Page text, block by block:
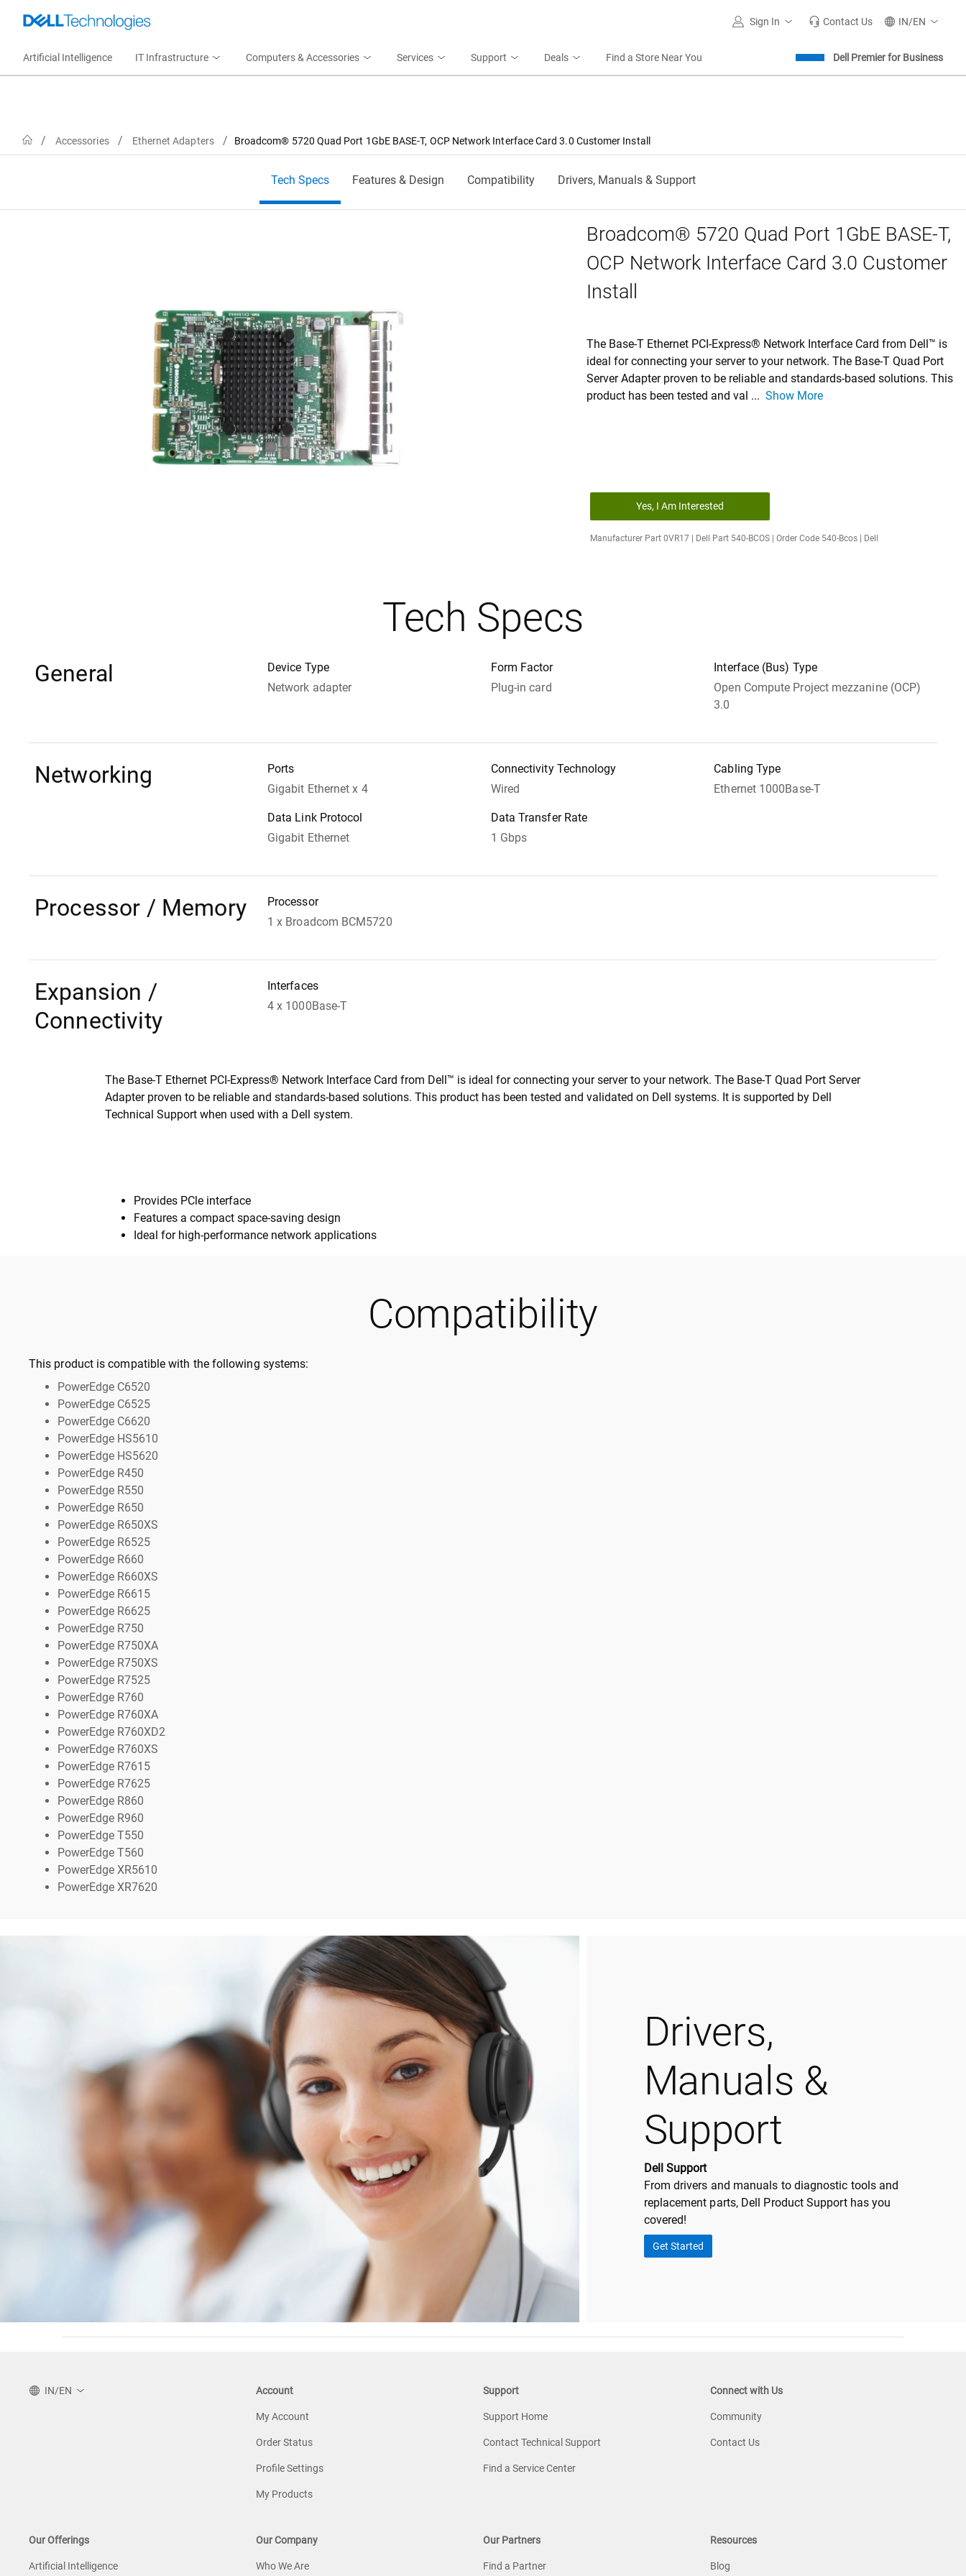
Sign In Contact Us IN/EN
Artificial Intelligence IT Infrastructure Computers & Accessories Services Support Deals Find a Store Near You Dell Premier for Business
Home Accessories Ethernet Adapters Broadcom® 5720 Quad Port 1GbE BASE-T, OCP Network Interface Card 3.0 Customer Install
Tech Specs Features & Design Compatibility Drivers, Manuals & Support
Broadcom® 5720 Quad Port 1GbE BASE-T,
OCP Network Interface Card 3.0 Customer
Install
The Base-T Ethernet PCI-Express® Network Interface Card from Dell™ is
ideal for connecting your server to your network. The Base-T Quad Port
Server Adapter proven to be reliable and standards-based solutions. This
product has been tested and val ...Show More
Yes, I Am Interested
Manufacturer Part 0VR17 | Dell Part 540-BCOS | Order Code 540-Bcos | Dell
Tech Specs
General
Device Type
Network adapter
Form Factor
Plug-in card
Interface (Bus) Type
Open Compute Project mezzanine (OCP)
3.0
Networking
Ports
Gigabit Ethernet x 4
Connectivity Technology
Wired
Cabling Type
Ethernet 1000Base-T
Data Link Protocol
Gigabit Ethernet
Data Transfer Rate
1 Gbps
Processor / Memory
Processor
1 x Broadcom BCM5720
Expansion /
Connectivity
Interfaces
4 x 1000Base-T
The Base-T Ethernet PCI-Express® Network Interface Card from Dell™ is ideal for connecting your server to your network. The Base-T Quad Port Server
Adapter proven to be reliable and standards-based solutions. This product has been tested and validated on Dell systems. It is supported by Dell
Technical Support when used with a Dell system.
Provides PCle interface
Features a compact space-saving design
Ideal for high-performance network applications
Compatibility
This product is compatible with the following systems:
PowerEdge C6520
PowerEdge C6525
PowerEdge C6620
PowerEdge HS5610
PowerEdge HS5620
PowerEdge R450
PowerEdge R550
PowerEdge R650
PowerEdge R650XS
PowerEdge R6525
PowerEdge R660
PowerEdge R660XS
PowerEdge R6615
PowerEdge R6625
PowerEdge R750
PowerEdge R750XA
PowerEdge R750XS
PowerEdge R7525
PowerEdge R760
PowerEdge R760XA
PowerEdge R760XD2
PowerEdge R760XS
PowerEdge R7615
PowerEdge R7625
PowerEdge R860
PowerEdge R960
PowerEdge T550
PowerEdge T560
PowerEdge XR5610
PowerEdge XR7620
Drivers,
Manuals &
Support
Dell Support
From drivers and manuals to diagnostic tools and
replacement parts, Dell Product Support has you
covered!
Get Started
IN/EN Account
My Account
Order Status
Profile Settings
My Products
Support
Support Home
Contact Technical Support
Find a Service Center
Connect with Us
Community
Contact Us
Our Offerings
Artificial Intelligence
Our Company
Who We Are
Our Partners
Find a Partner
Resources
Blog